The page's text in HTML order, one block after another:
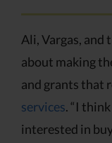
Ali, Vargas, and
about making
and grants that
services. “I
interested in